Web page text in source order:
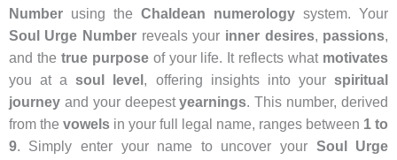
Numberusing the Chaldean numerology system. Your
Soul Urge Numberreveals your inner desires, passions,
and the true purposeof your life. It reflects what motivates
you at asoul level , offering insights into yourspiritual
journeyand your deepestyearnings. This number, derived
from the vowelsin your full legal name, ranges between 1 to
9. Simply enter your name to uncover your Soul Urge